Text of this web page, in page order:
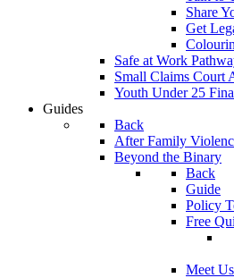
Share
Get
Safe at Work
Small Claims Court
Youth Under 25
Guides
Back
After Family
Beyond the Binary
Back
Guide
Policy
Free
Meet